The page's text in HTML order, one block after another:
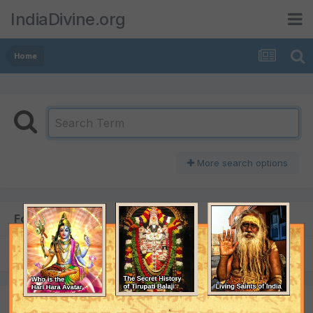
IndiaDivine.org
Home
More search options
Found 1 result
SORT BY